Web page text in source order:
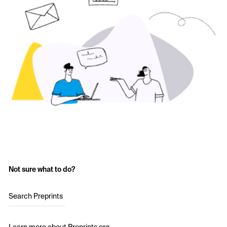
Not sure what to do?
Search Preprints